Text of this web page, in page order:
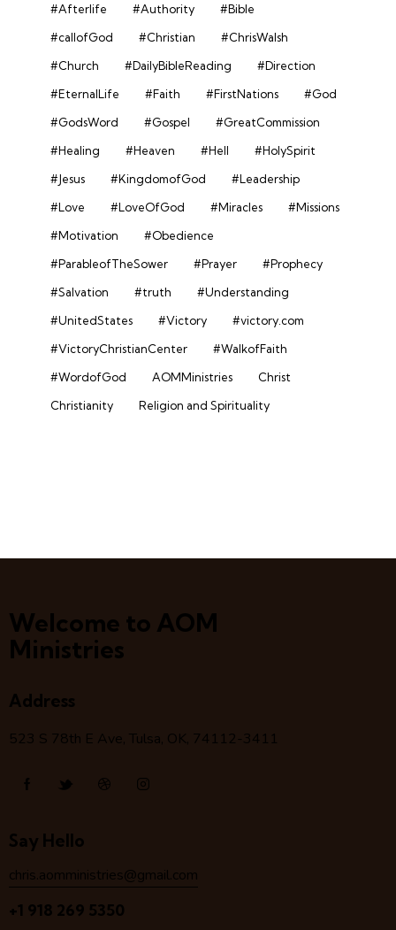
#Afterlife #Authority
#Bible
#callofGod
#Christian
#ChrisWalsh
#Church
#DailyBibleReading
#Direction
#EternalLife
#Faith #FirstNations
#God
#GodsWord
#Gospel
#GreatCommission
#Healing
#Heaven #Hell
#HolySpirit
#Jesus
#KingdomofGod
#Leadership
#Love
#LoveOfGod #Miracles
#Missions
#Motivation
#Obedience
#ParableofTheSower
#Prayer
#Prophecy
#Salvation
#truth
#Understanding
#UnitedStates
#Victory
#victory.com
#VictoryChristianCenter
#WalkofFaith
#WordofGod
AOMMinistries
Christ
Christianity
Religion and Spirituality
Welcome to AOM
Ministries
Address
523 S 78th E Ave, Tulsa, OK, 74112-3411
Say Hello
chris.aomministries@gmail.com
+1 918 269 5350